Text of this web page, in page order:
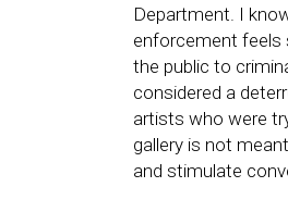
Department. I
enforcement feels
the public to
considered a
artists who were
gallery is not
and stimulate